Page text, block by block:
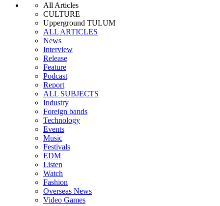
All Articles
CULTURE
Upperground TULUM
ALL ARTICLES
News
Interview
Release
Feature
Podcast
Report
ALL SUBJECTS
Industry
Foreign bands
Technology
Events
Music
Festivals
EDM
Listen
Watch
Fashion
Overseas News
Video Games